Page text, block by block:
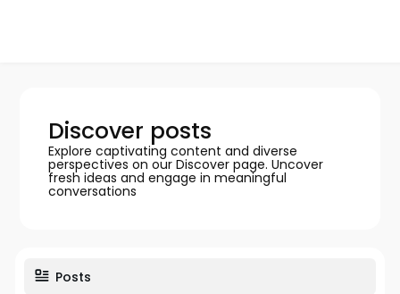
Discover posts
Explore captivating content and diverse
perspectives on our Discover page. Uncover
fresh ideas and engage in meaningful
conversations
Posts